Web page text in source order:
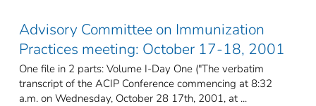
Advisory Committee on Immunization
Practices meeting: October 17-18, 2001
One file in 2 parts: Volume I-Day One ("The verbatim
transcript of the ACIP Conference commencing at 8:32
a.m. on Wednesday, October 28 17th, 2001, at ...